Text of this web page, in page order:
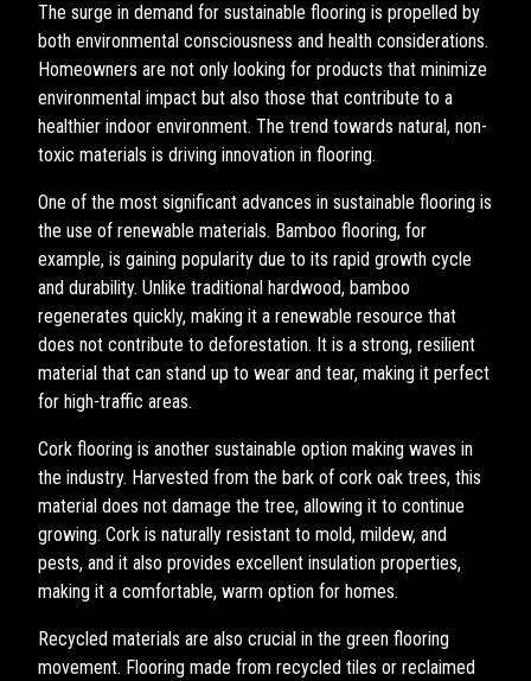
The surge in demand for sustainable flooring is propelled by
both environmental consciousness and health considerations.
Homeowners are not only looking for products that minimize
environmental impact but also those that contribute to a
healthier indoor environment. The trend towards natural, non-
toxic materials is driving innovation in flooring.
One of the most significant advances in sustainable flooring is
the use of renewable materials. Bamboo flooring, for
example, is gaining popularity due to its rapid growth cycle
and durability. Unlike traditional hardwood, bamboo
regenerates quickly, making it a renewable resource that
does not contribute to deforestation. It is a strong, resilient
material that can stand up to wear and tear, making it perfect
for high-traffic areas.
Cork flooring is another sustainable option making waves in
the industry. Harvested from the bark of cork oak trees, this
material does not damage the tree, allowing it to continue
growing. Cork is naturally resistant to mold, mildew, and
pests, and it also provides excellent insulation properties,
making it a comfortable, warm option for homes.
Recycled materials are also crucial in the green flooring
movement. Flooring made from recycled tiles or reclaimed